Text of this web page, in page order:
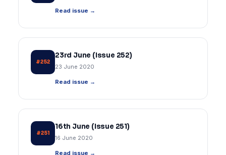
Read issue →
#252
23rd June (Issue 252)
23 June 2020
Read issue →
#251
16th June (Issue 251)
16 June 2020
Read issue →